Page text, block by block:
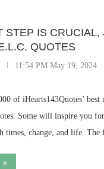
STEP IS CRUCIAL,
QUOTES
11:54 PM May 19, 2024
of iHearts143Quotes’
Some will inspire you for
times, change, and life.